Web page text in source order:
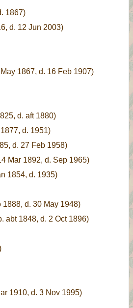
1867)
d. 12 Jun 2003)
1867, d. 16 Feb 1907)
d. aft 1880)
d. 1951)
d. 27 Feb 1958)
Mar 1892, d. Sep 1965)
1854, d. 1935)
1888, d. 30 May 1948)
abt 1848, d. 2 Oct 1896)
1910, d. 3 Nov 1995)